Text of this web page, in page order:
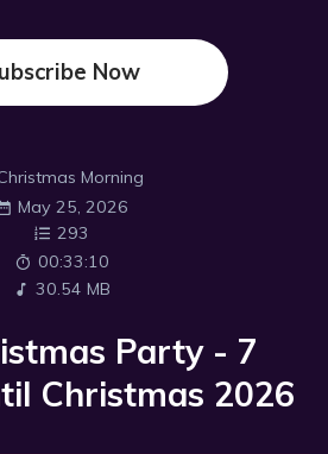
Now
Morning
May 25, 2026
293
00:33:10
30.54 MB
Party - 7
Christmas 2026